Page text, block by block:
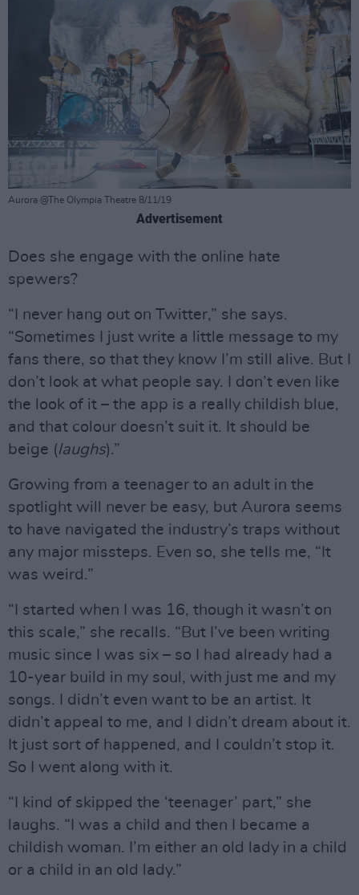
Aurora @The Olympia Theatre 8/11/19
Advertisement
Does she engage with the online hate
spewers?
“I never hang out on Twitter,” she says.
“Sometimes I just write a little message to my
fans there, so that they know I’m still alive. But I
don’t look at what people say. I don’t even like
the look of it – the app is a really childish blue,
and that colour doesn’t suit it. It should be
beige (laughs).”
Growing from a teenager to an adult in the
spotlight will never be easy, but Aurora seems
to have navigated the industry’s traps without
any major missteps. Even so, she tells me, “It
was weird.”
“I started when I was 16, though it wasn’t on
this scale,” she recalls. “But I’ve been writing
music since I was six – so I had already had a
10-year build in my soul, with just me and my
songs. I didn’t even want to be an artist. It
didn’t appeal to me, and I didn’t dream about it.
It just sort of happened, and I couldn’t stop it.
So I went along with it.
“I kind of skipped the ‘teenager’ part,” she
laughs. “I was a child and then I became a
childish woman. I’m either an old lady in a child
or a child in an old lady.”